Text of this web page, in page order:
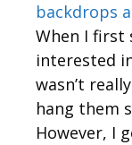
backdrops
When I first
interested
wasn’t
hang them
However, I